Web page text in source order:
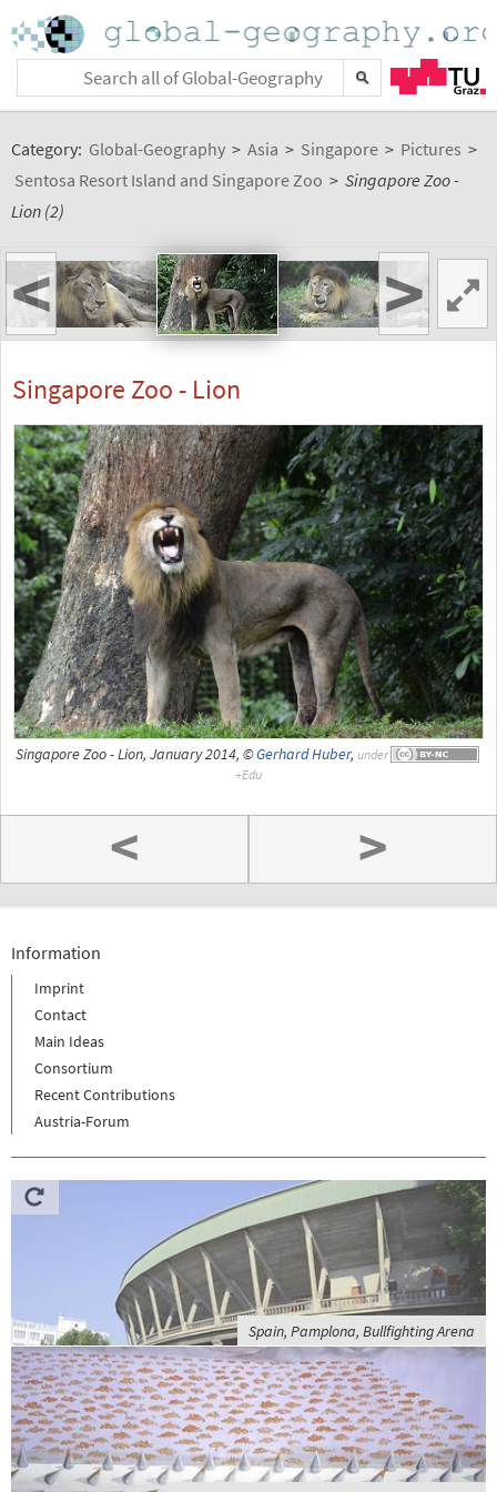
Category: Global-Geography > Asia > Singapore > Pictures >
Sentosa Resort Island and Singapore Zoo > Singapore Zoo -
Lion (2)
< >
Singapore Zoo - Lion
Singapore Zoo - Lion, January 2014, ©Gerhard Huber, under
< >
Information
Imprint
Contact
Main Ideas
Consortium
Recent Contributions
Austria-Forum
Spain, Pamplona, Bullfighting Arena